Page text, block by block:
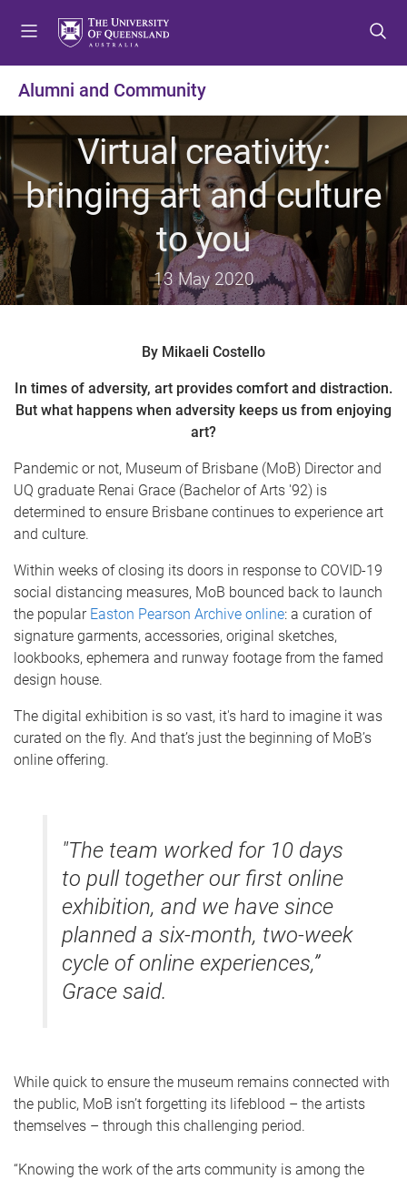
t
o
m
e
n
u
t
o
c
o
n
e
n
t
t
o
f
o
o
e
r
Alumni and Community
Virtual creativity:
bringing art and culture
to you
13 May 2020
By Mikaeli Costello
In times of adversity, art provides comfort and distraction.
But what happens when adversity keeps us from enjoying
art?
Pandemic or not, Museum of Brisbane (MoB) Director and
UQ graduate Renai Grace (Bachelor of Arts '92) is
determined to ensure Brisbane continues to experience art
and culture.
Within weeks of closing its doors in response to COVID-19
social distancing measures, MoB bounced back to launch
the popular Easton Pearson Archive online: a curation of
signature garments, accessories, original sketches,
lookbooks, ephemera and runway footage from the famed
design house.
The digital exhibition is so vast, it's hard to imagine it was
curated on the fly. And that’s just the beginning of MoB’s
online offering.
"The team worked for 10 days
to pull together our first online
exhibition, and we have since
planned a six-month, two-week
cycle of online experiences,”
Grace said.
While quick to ensure the museum remains connected with
the public, MoB isn’t forgetting its lifeblood – the artists
themselves – through this challenging period.
“Knowing the work of the arts community is among the